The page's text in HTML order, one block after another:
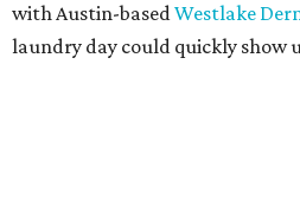
with Austin-basedWestlake
laundry day could quickly show